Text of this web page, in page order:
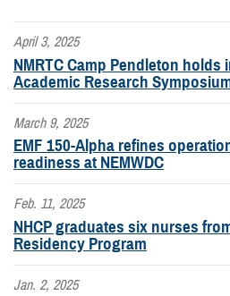
April 3, 2025
NMRTC Camp Pendleton holds
Academic Research
March 9, 2025
EMF 150-Alpha refines
readiness at NEMWDC
Feb. 11, 2025
NHCP graduates six nurses
Residency Program
Jan. 2, 2025